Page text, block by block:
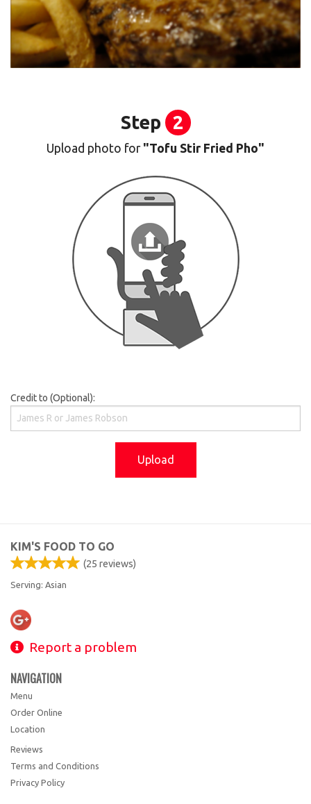
Step 2
Upload photo for"Tofu Stir Fried Pho"
Credit to (Optional):
Upload
KIM'S FOOD TO GO
(25 reviews)
Serving: Asian
Report a problem
NAVIGATION
Menu
Order Online
Location
Reviews
Terms and Conditions
Privacy Policy